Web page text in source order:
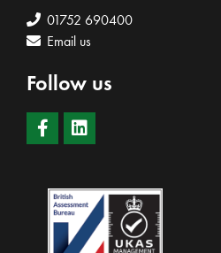
01752 690400
Email us
Follow us